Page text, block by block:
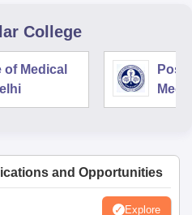
College
Medical
and Opportunities
Explore